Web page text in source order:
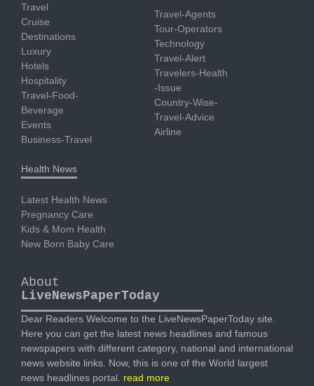
Travel
Cruise
Destinations
Luxury
Hotels
Hospitality
Travel-Food-
Beverage
Events
Business-Travel
Travel-Agents
Tour-Operators
Technology
Travel-Alert
Travelers-Health
-Issue
Country-Wise-
Travel-Advice
Airline
Health News
Latest Health News
Pregnancy Care
Kids & Mom Health
New Born Baby Care
About
LiveNewsPaperToday
Dear Readers Welcome to the LiveNewsPaperToday site.
Here you can get the latest news headlines and famous
newspapers with different category, national and international
news website links. Now, this is one of the World largest
news headlines portal. read more